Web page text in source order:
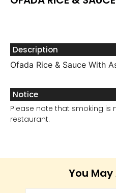
Description
Ofada Rice & Sauce With
Notice
Please note that smoking is
restaurant.
You May